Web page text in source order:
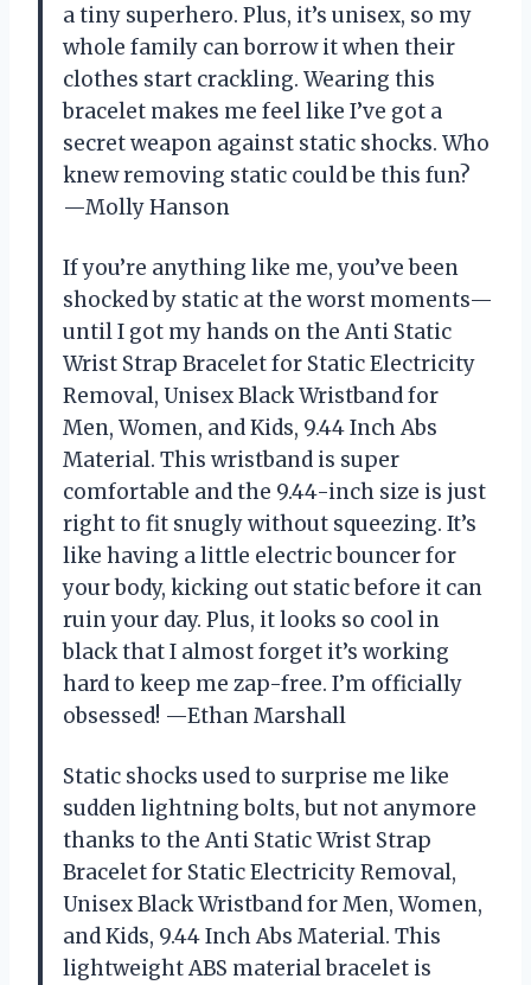
a tiny superhero. Plus, it’s unisex, so my
whole family can borrow it when their
clothes start crackling. Wearing this
bracelet makes me feel like I’ve got a
secret weapon against static shocks. Who
knew removing static could be this fun?
—Molly Hanson
If you’re anything like me, you’ve been
shocked by static at the worst moments—
until I got my hands on the Anti Static
Wrist Strap Bracelet for Static Electricity
Removal, Unisex Black Wristband for
Men, Women, and Kids, 9.44 Inch Abs
Material. This wristband is super
comfortable and the 9.44-inch size is just
right to fit snugly without squeezing. It’s
like having a little electric bouncer for
your body, kicking out static before it can
ruin your day. Plus, it looks so cool in
black that I almost forget it’s working
hard to keep me zap-free. I’m officially
obsessed! —Ethan Marshall
Static shocks used to surprise me like
sudden lightning bolts, but not anymore
thanks to the Anti Static Wrist Strap
Bracelet for Static Electricity Removal,
Unisex Black Wristband for Men, Women,
and Kids, 9.44 Inch Abs Material. This
lightweight ABS material bracelet is